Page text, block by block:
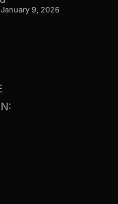
January 9, 2026